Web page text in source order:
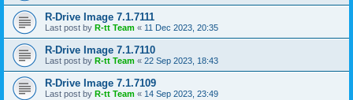
R-Drive Image 7.1.7111
Last post by R-tt Team « 11 Dec 2023, 20:35
R-Drive Image 7.1.7110
Last post by R-tt Team « 22 Sep 2023, 18:43
R-Drive Image 7.1.7109
Last post by R-tt Team « 14 Sep 2023, 23:49